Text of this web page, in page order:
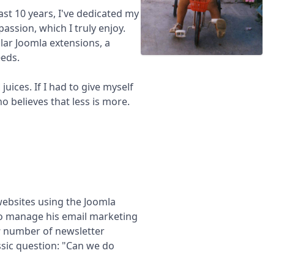
10 years, I've dedicated my
which I truly enjoy.
Joomla extensions, a
If I had to give myself
believes that less is more.
using the Joomla
manage his email marketing
number of newsletter
question: "Can we do